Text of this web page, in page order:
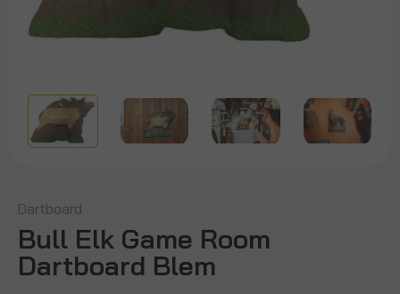
Dartboard
Bull Elk Game Room
Dartboard Blem